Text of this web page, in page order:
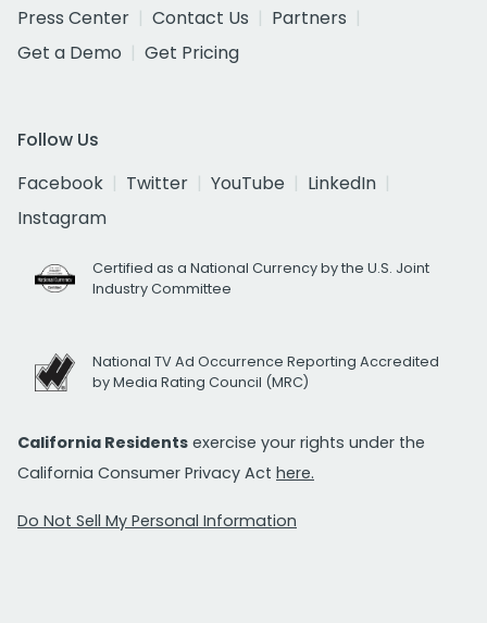
Press Center
Contact Us
Partners
Get a Demo
Get Pricing
Follow Us
Facebook
Twitter YouTube
LinkedIn
Instagram
Certified as a National Currency by the U.S. Joint
Industry Committee
National TV Ad Occurrence Reporting Accredited
by Media Rating Council (MRC)
California Residents exercise your rights under the
California Consumer Privacy Act here.
Do Not Sell My Personal Information